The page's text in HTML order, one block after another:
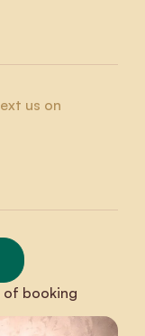
us on
of booking